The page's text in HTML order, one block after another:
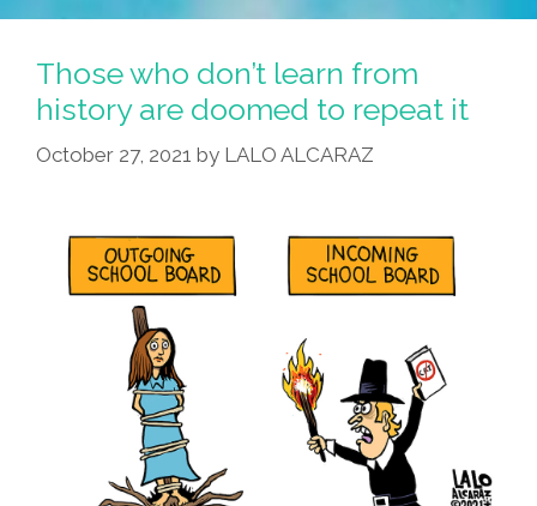
Those who don’t learn from
history are doomed to repeat it
October 27, 2021 by LALO ALCARAZ